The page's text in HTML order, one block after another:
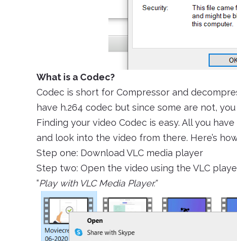
What is a Codec?
Codec is short for Compressor and
have h.264 codec but since some are not,
Finding your video Codec is easy. All you
and look into the video from there. Here’s how
Step one: Download VLC media player
Step two: Open the video using the VLC
“Play with VLC Media Player.”